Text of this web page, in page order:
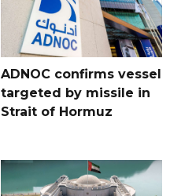
ADNOC confirms vessel
targeted by missile in
Strait of Hormuz